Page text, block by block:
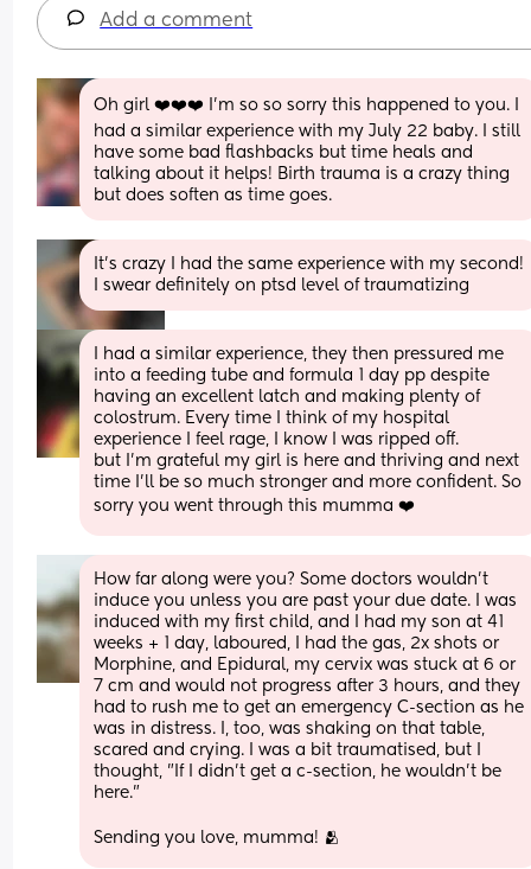
Add a comment
Oh girl ❤️❤️❤️ I’m so so sorry this happened to you. I
had a similar experience with my July 22 baby. I still
have some bad flashbacks but time heals and
talking about it helps! Birth trauma is a crazy thing
but does soften as time goes.
It’s crazy I had the same experience with my second!
I swear definitely on ptsd level of traumatizing
I had a similar experience, they then pressured me
into a feeding tube and formula 1 day pp despite
having an excellent latch and making plenty of
colostrum. Every time I think of my hospital
experience I feel rage, I know I was ripped off.
but I’m grateful my girl is here and thriving and next
time I’ll be so much stronger and more confident. So
sorry you went through this mumma ❤️
How far along were you? Some doctors wouldn't
induce you unless you are past your due date. I was
induced with my first child, and I had my son at 41
weeks + 1 day, laboured, I had the gas, 2x shots or
Morphine, and Epidural, my cervix was stuck at 6 or
7 cm and would not progress after 3 hours, and they
had to rush me to get an emergency C-section as he
was in distress. I, too, was shaking on that table,
scared and crying. I was a bit traumatised, but I
thought, "If I didn't get a c-section, he wouldn't be
here."
Sending you love, mumma! 🫂